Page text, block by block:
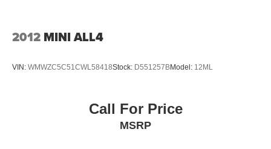
2012 MINI ALL4
VIN: WMWZC5C51CWL58418Stock: D551257BModel: 12ML
Call For Price
MSRP